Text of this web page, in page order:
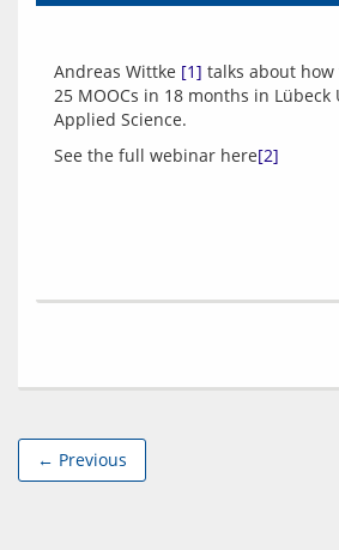
Andreas Wittke [1] talks about
25 MOOCs in 18 months in Lübeck
See the full webinar here[2]
← Previous